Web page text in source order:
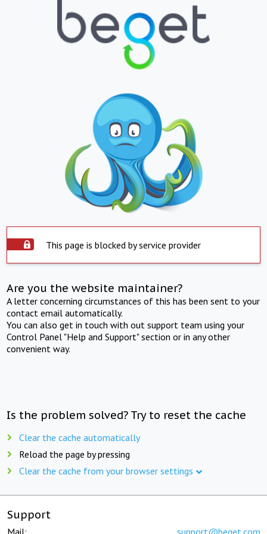
This page is blocked by service provider
Are you the website maintainer?
A letter concerning circumstances of this has been sent to your
contact email automatically.
You can also get in touch with out support team using your
Control Panel "Help and Support" section or in any other
convenient way.
Is the problem solved? Try to reset the cache
Clear the cache automatically
Reload the page by pressing
Clear the cache from your browser settings
Support
Mail: support@beget.com